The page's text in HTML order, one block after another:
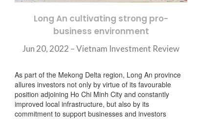
Long An cultivating strong pro-
business environment
Jun 20, 2022 – Vietnam Investment Review
As part of the Mekong Delta region, Long An province
allures investors not only by virtue of its favourable
position adjoining Ho Chi Minh City and constantly
improved local infrastructure, but also by its
commitment to support businesses and investors